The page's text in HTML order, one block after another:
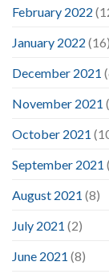
February 2022
January 2022 (16)
December 2021
November 2021
October 2021
September 2021
August 2021 (8)
July 2021 (2)
June 2021 (8)